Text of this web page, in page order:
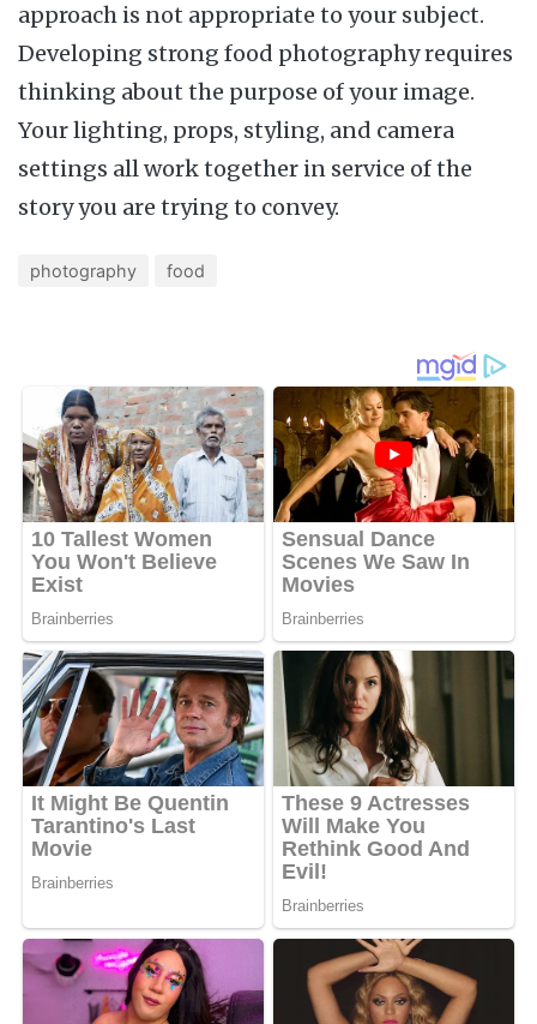
approach is not appropriate to your subject.
Developing strong food photography requires
thinking about the purpose of your image.
Your lighting, props, styling, and camera
settings all work together in service of the
story you are trying to convey.
photography food